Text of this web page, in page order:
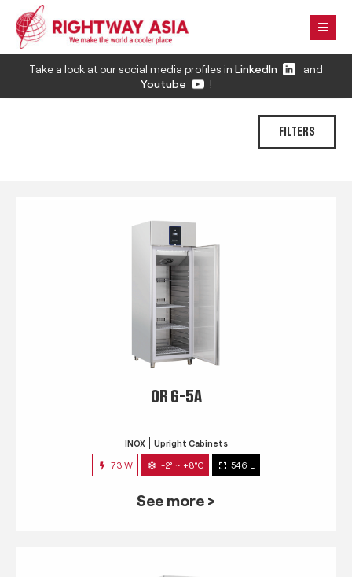
Take a look at our social media profiles in LinkedIn
and
Youtube
!
FILTERS
QR 6-5A
INOX Upright Cabinets
73 W -2° ~ +8°C 546 L
See more >